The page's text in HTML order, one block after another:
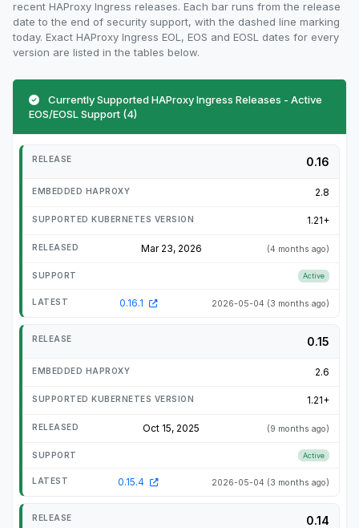
recent HAProxy Ingress releases. Each bar runs from the release
date to the end of security support, with the dashed line marking
today. Exact HAProxy Ingress EOL, EOS and EOSL dates for every
version are listed in the tables below.
Currently Supported HAProxy Ingress Releases - Active
EOS/EOSL Support (4)
0.16
2.8
1.21+
Mar 23, 2026 (4 months ago)
Active
0.16.1 2026-05-04 (3 months ago)
0.15
2.6
1.21+
Oct 15, 2025 (9 months ago)
Active
0.15.4 2026-05-04 (3 months ago)
0.14